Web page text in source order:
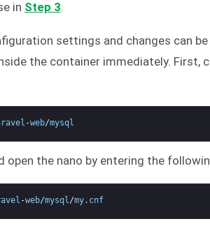
in Step 3.
settings and changes can
the container immediately. First,
-web/mysql
open the nano by entering the
-web/mysql/my. cnf